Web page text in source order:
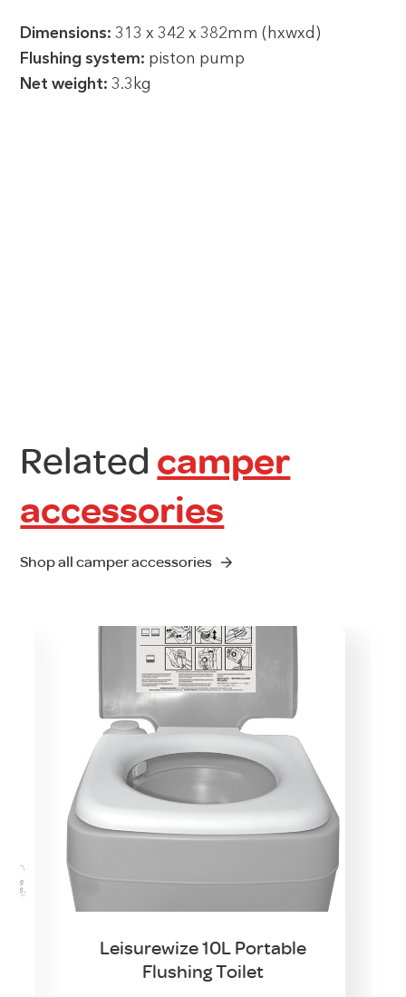
Dimensions: 313 x 342 x 382mm (hxwxd)
Flushing system: piston pump
Net weight: 3.3kg
Related camper
accessories
Shop all camper accessories
Leisurewize 10L Portable
Flushing Toilet